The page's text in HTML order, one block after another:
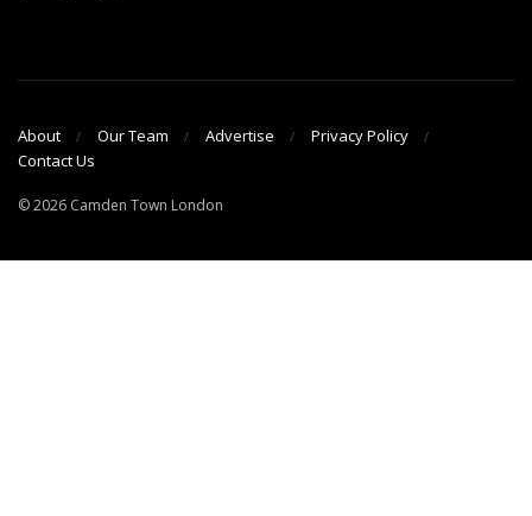
About Our Team Advertise
Privacy Policy
Contact Us
© 2026 Camden Town London